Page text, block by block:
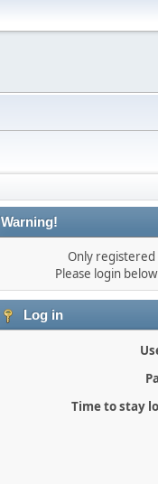
Warning!
Only registered
Please login
Log in
Time to stay